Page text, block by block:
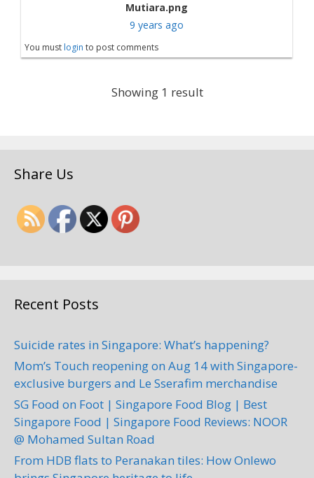
Mutiara.png
9 years ago
You must login to post comments
Showing 1 result
Share Us
Recent Posts
Suicide rates in Singapore: What’s happening?
Mom’s Touch reopening on Aug 14 with Singapore-
exclusive burgers and Le Sserafim merchandise
SG Food on Foot | Singapore Food Blog | Best
Singapore Food | Singapore Food Reviews: NOOR
@ Mohamed Sultan Road
From HDB flats to Peranakan tiles: How Onlewo